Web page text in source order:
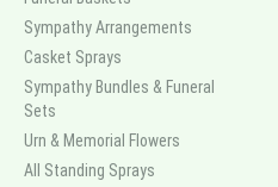
Sympathy Arrangements
Casket Sprays
Sympathy Bundles & Funeral
Sets
Urn & Memorial Flowers
All Standing Sprays